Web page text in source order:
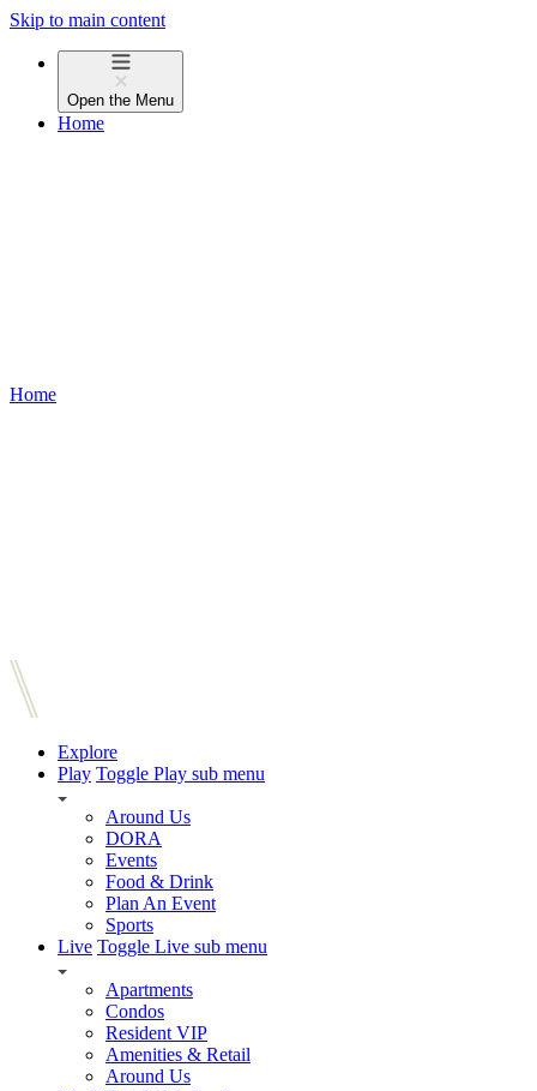
Skip to main content
Open the Menu
Home
Home
Explore
Play Toggle Play sub menu
Around Us
DORA
Events
Food & Drink
Plan An Event
Sports
Live Toggle Live sub menu
Apartments
Condos
Resident VIP
Amenities & Retail
Around Us